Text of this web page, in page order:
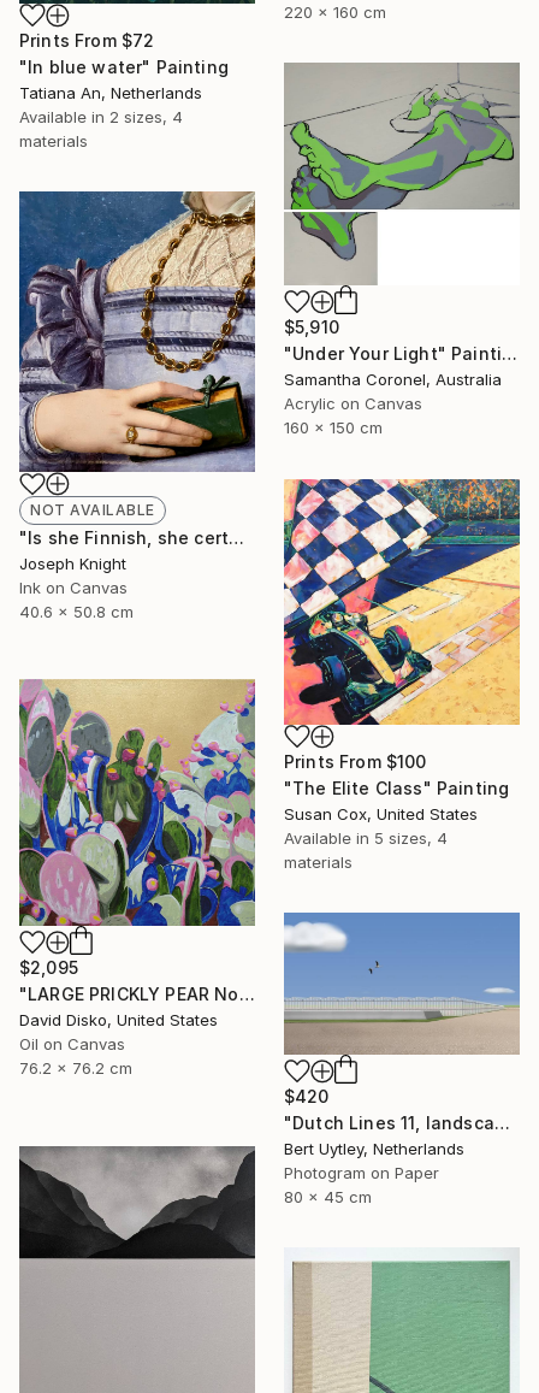
220 x 160 cm
Prints From $72
"In blue water" Painting
Tatiana An, Netherlands
Available in 2 sizes, 4
materials
$5,910
"Under Your Light" Painting
Samantha Coronel, Australia
Acrylic on Canvas
160 x 150 cm
NOT AVAILABLE
"Is she Finnish, she certainly is Hot!" Painting
Joseph Knight
Ink on Canvas
40.6 x 50.8 cm
Prints From $100
"The Elite Class" Painting
Susan Cox, United States
Available in 5 sizes, 4
materials
$2,095
"LARGE PRICKLY PEAR No.1" Painting
David Disko, United States
Oil on Canvas
76.2 x 76.2 cm
$420
"Dutch Lines 11, landscape with greenhouse and water reservoir" Mixed Media
Bert Uytley, Netherlands
Photogram on Paper
80 x 45 cm